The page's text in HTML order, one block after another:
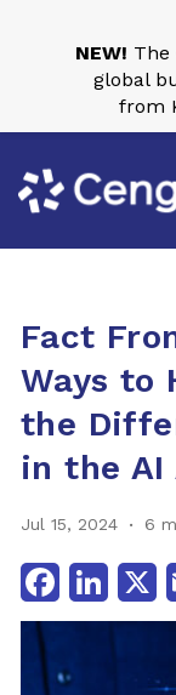
Fact
Ways to
the
in the AI
Jul 15, 2024 6
Facebook X
NEW! The
global
from